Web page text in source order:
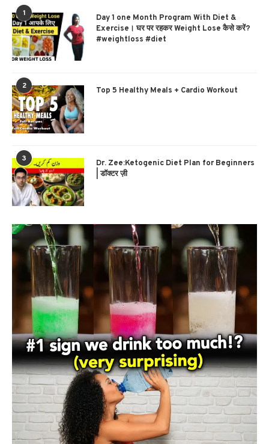
1
Day 1 one Month Program With Diet &
Exercise। घर पर रहकर Weight Lose कैसे करें?
#weightloss #diet
2 Top 5 Healthy Meals + Cardio Workout
3
Dr. Zee:Ketogenic Diet Plan for Beginners
| डॉक्टर ज़ी